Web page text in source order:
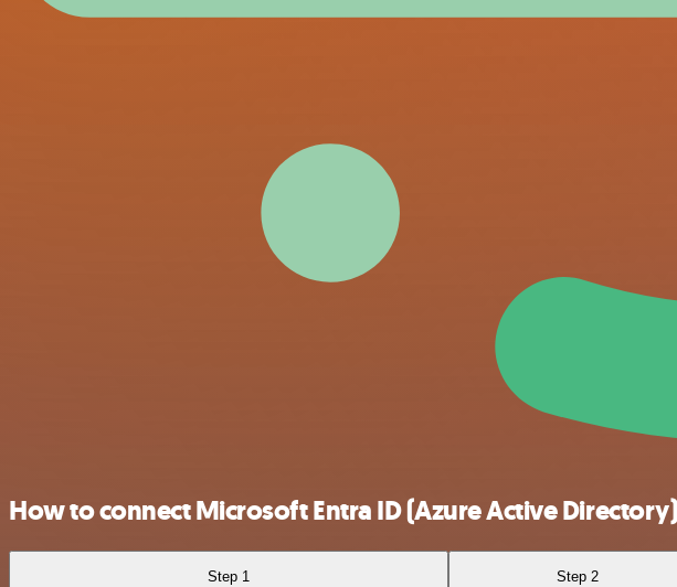
How to connect Microsoft Entra ID (Azure Active
Step 1 Step 2